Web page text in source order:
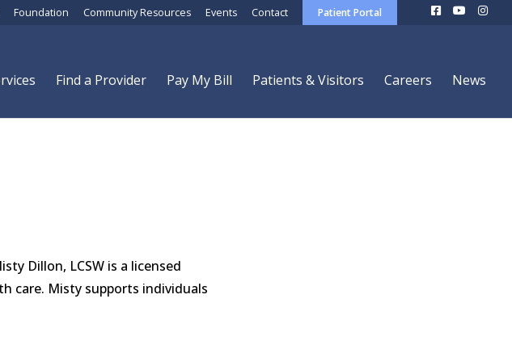
Foundation Community Resources Events Contact Patient Portal
Find a Provider Pay My Bill Patients & Visitors Careers News
Dillon, LCSW is a licensed
care. Misty supports individuals